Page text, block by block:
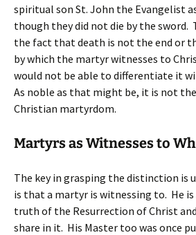
spiritual son St. John the Evangelist
though they did not die by the
the fact that death is not the end or
by which the martyr witnesses to
would not be able to differentiate it
As noble as that might be, it is not
Christian martyrdom.
Martyrs as Witnesses to
The key in grasping the distinction is
is that a martyr is witnessing to. He
truth of the Resurrection of Christ
share in it. His Master too was once